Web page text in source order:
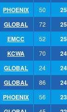
PHOENIX 50 25
GLOBAL 72 25
EMCC 52 25
KCWA 70 24
GLOBAL 24 24
GLOBAL 86 24
PHOENIX 56 23